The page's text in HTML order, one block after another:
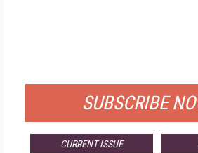
SUBSCRIBE
CURRENT ISSUE